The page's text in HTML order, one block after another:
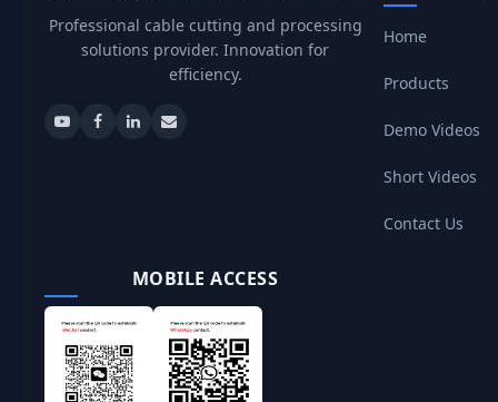
Professional cable cutting and processing
solutions provider. Innovation for
efficiency.
Home
Products
Demo Videos
Short Videos
Contact Us
MOBILE ACCESS